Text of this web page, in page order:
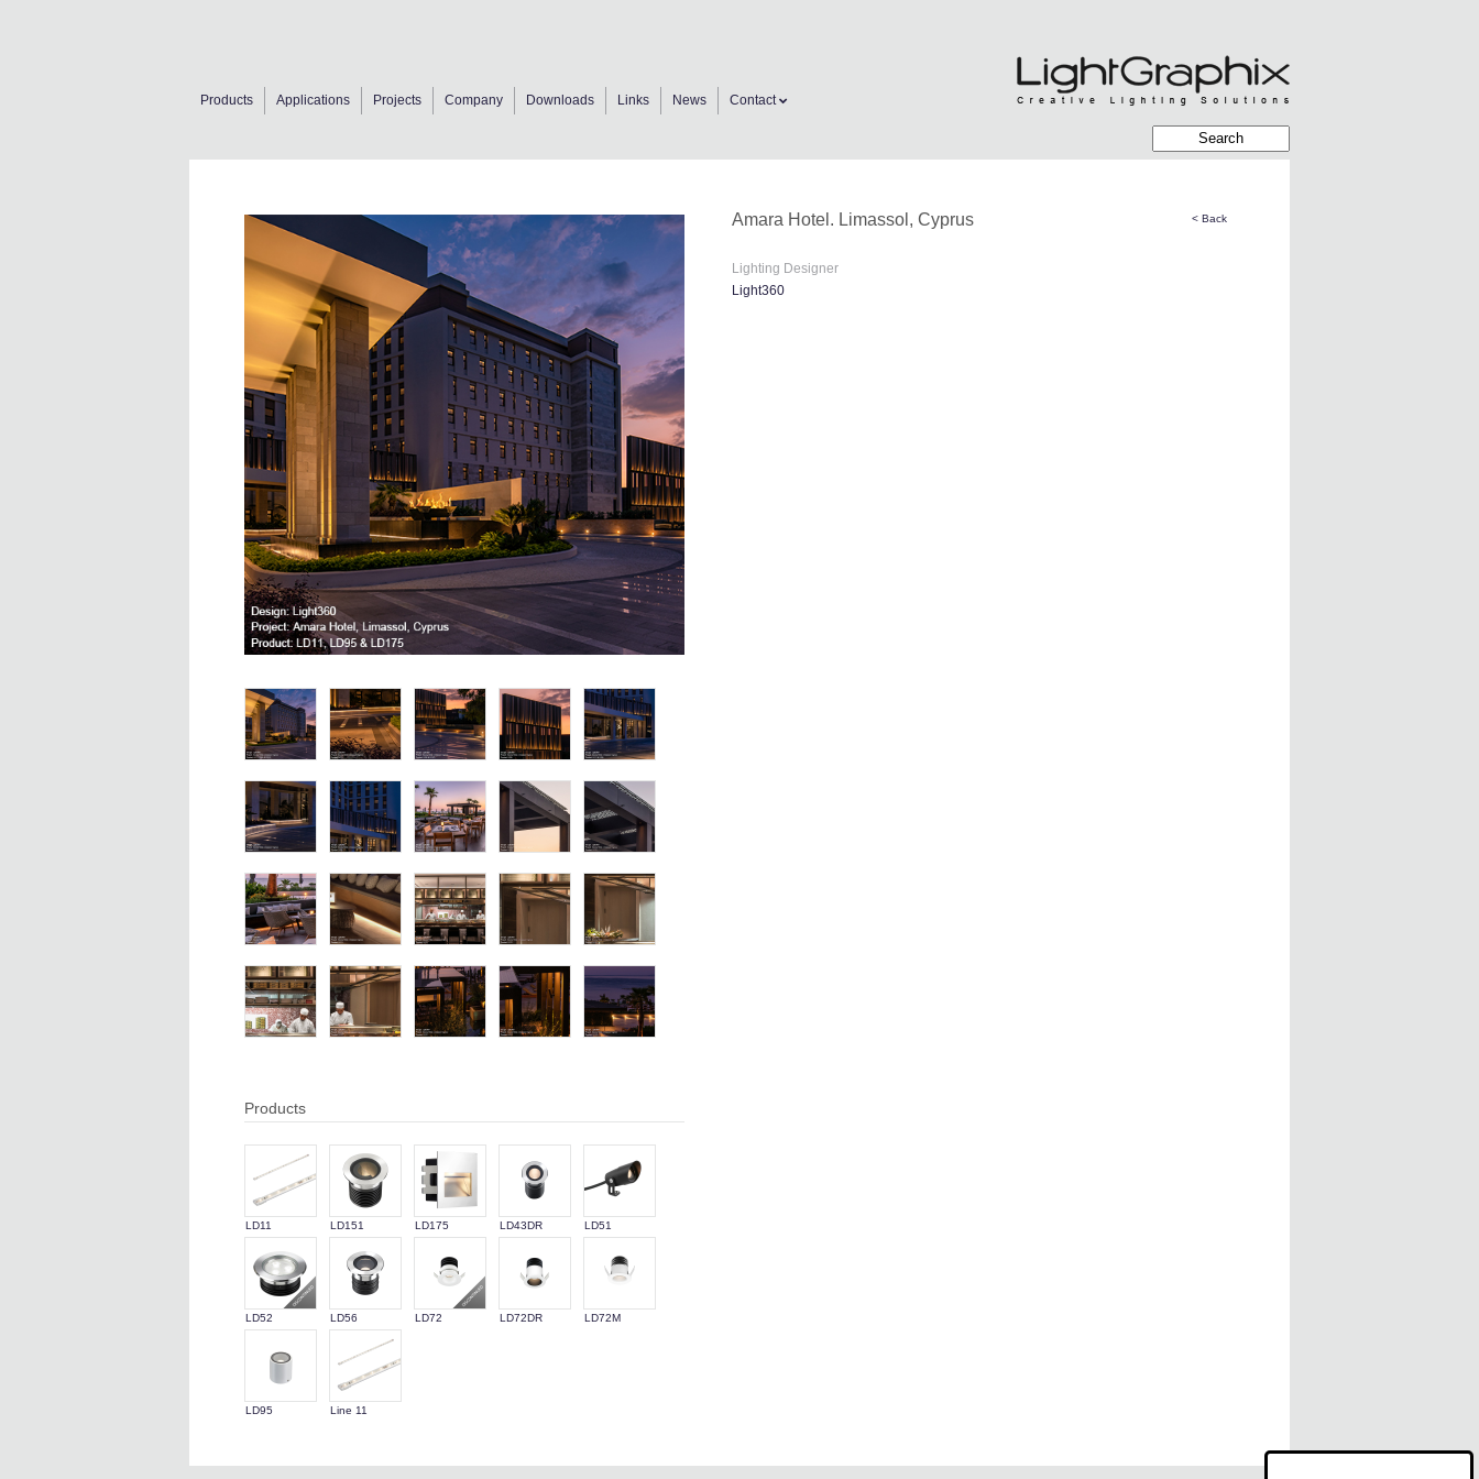
Products Applications Projects Company Downloads Links News Contact
Products
LD11 LD151 LD175 LD43DR LD51
LD52 LD56 LD72 LD72DR LD72M
LD95 Line 11
< Back
Amara Hotel. Limassol, Cyprus
Lighting Designer
Light360